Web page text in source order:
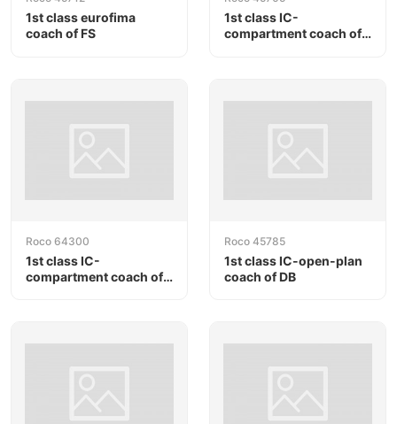
1st class eurofima
coach of FS
1st class IC-
compartment coach of
Roco 64300
1st class IC-
compartment coach of
Roco 45785
1st class IC-open-plan
coach of DB